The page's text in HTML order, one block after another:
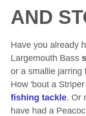
AND
Have you already
Largemouth Bass
or a smallie jarring
How 'bout a
fishing tackle. Or
have had a